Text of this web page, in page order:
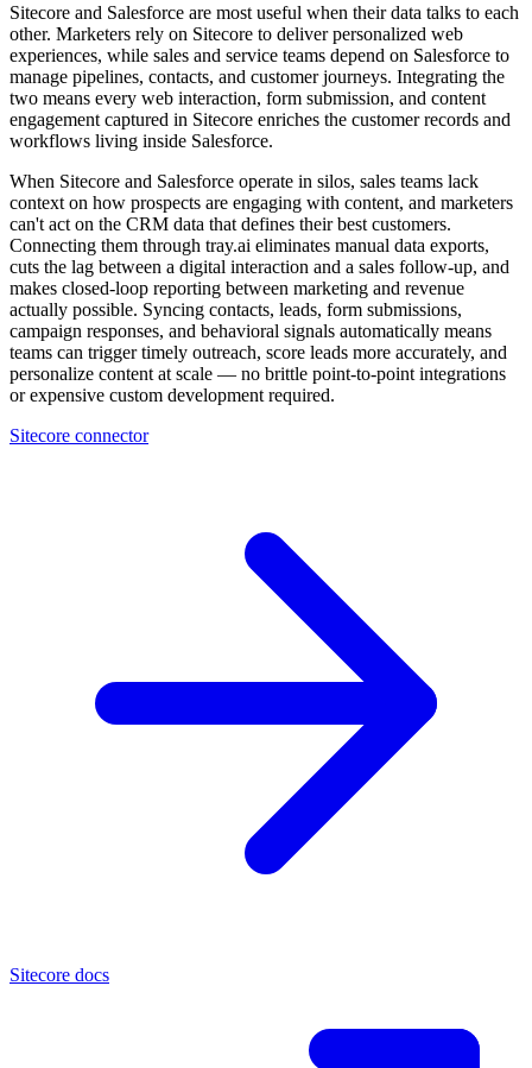
Sitecore and Salesforce are most useful when their data talks to each
other. Marketers rely on Sitecore to deliver personalized web
experiences, while sales and service teams depend on Salesforce to
manage pipelines, contacts, and customer journeys. Integrating the
two means every web interaction, form submission, and content
engagement captured in Sitecore enriches the customer records and
workflows living inside Salesforce.
When Sitecore and Salesforce operate in silos, sales teams lack
context on how prospects are engaging with content, and marketers
can't act on the CRM data that defines their best customers.
Connecting them through tray.ai eliminates manual data exports,
cuts the lag between a digital interaction and a sales follow-up, and
makes closed-loop reporting between marketing and revenue
actually possible. Syncing contacts, leads, form submissions,
campaign responses, and behavioral signals automatically means
teams can trigger timely outreach, score leads more accurately, and
personalize content at scale — no brittle point-to-point integrations
or expensive custom development required.
Sitecore connector
Sitecore docs